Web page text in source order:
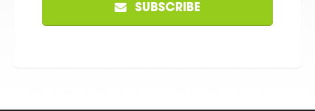
SUBSCRIBE